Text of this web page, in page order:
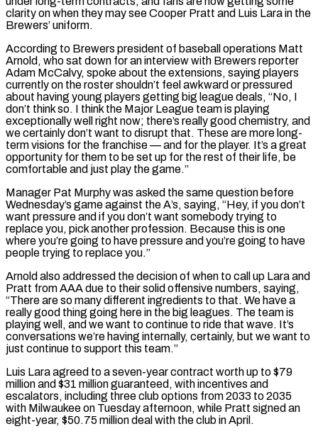
clarity on when they may see Cooper Pratt and Luis Lara in the
Brewers’ uniform.
According to Brewers president of baseball operations Matt
Arnold, who sat down for an interview with Brewers reporter
Adam McCalvy, spoke about the extensions, saying players
currently on the roster shouldn’t feel awkward or pressured
about having young players getting big league deals, “No, I
don’t think so. I think the Major League team is playing
exceptionally well right now; there’s really good chemistry, and
we certainly don’t want to disrupt that. These are more long-
term visions for the franchise — and for the player. It’s a great
opportunity for them to be set up for the rest of their life, be
comfortable and just play the game.”
Manager Pat Murphy was asked the same question before
Wednesday’s game against the A’s, saying, “Hey, if you don’t
want pressure and if you don’t want somebody trying to
replace you, pick another profession. Because this is one
where you’re going to have pressure and you’re going to have
people trying to replace you.”
Arnold also addressed the decision of when to call up Lara and
Pratt from AAA due to their solid offensive numbers, saying,
“There are so many different ingredients to that. We have a
really good thing going here in the big leagues. The team is
playing well, and we want to continue to ride that wave. It’s
conversations we’re having internally, certainly, but we want to
just continue to support this team.”
Luis Lara agreed to a seven-year contract worth up to $79
million and $31 million guaranteed, with incentives and
escalators, including three club options from 2033 to 2035
with Milwaukee on Tuesday afternoon, while Pratt signed an
eight-year, $50.75 million deal with the club in April.